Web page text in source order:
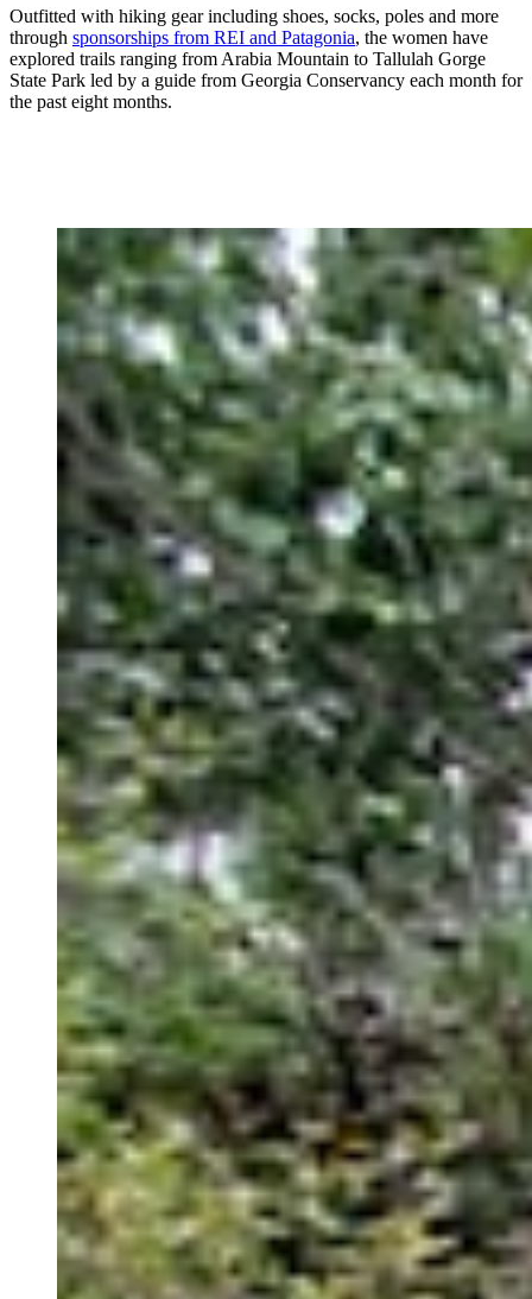
Outfitted with hiking gear including shoes, socks, poles and more
through sponsorships from REI and Patagonia, the women have
explored trails ranging from Arabia Mountain to Tallulah Gorge
State Park led by a guide from Georgia Conservancy each month for
the past eight months.